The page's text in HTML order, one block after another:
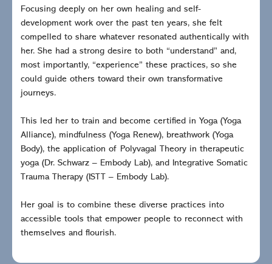
Focusing deeply on her own healing and self-
development work over the past ten years, she felt
compelled to share whatever resonated authentically with
her. She had a strong desire to both “understand” and,
most importantly, “experience” these practices, so she
could guide others toward their own transformative
journeys.
This led her to train and become certified in Yoga (Yoga
Alliance), mindfulness (Yoga Renew), breathwork (Yoga
Body), the application of Polyvagal Theory in therapeutic
yoga (Dr. Schwarz – Embody Lab), and Integrative Somatic
Trauma Therapy (ISTT – Embody Lab).
Her goal is to combine these diverse practices into
accessible tools that empower people to reconnect with
themselves and flourish.